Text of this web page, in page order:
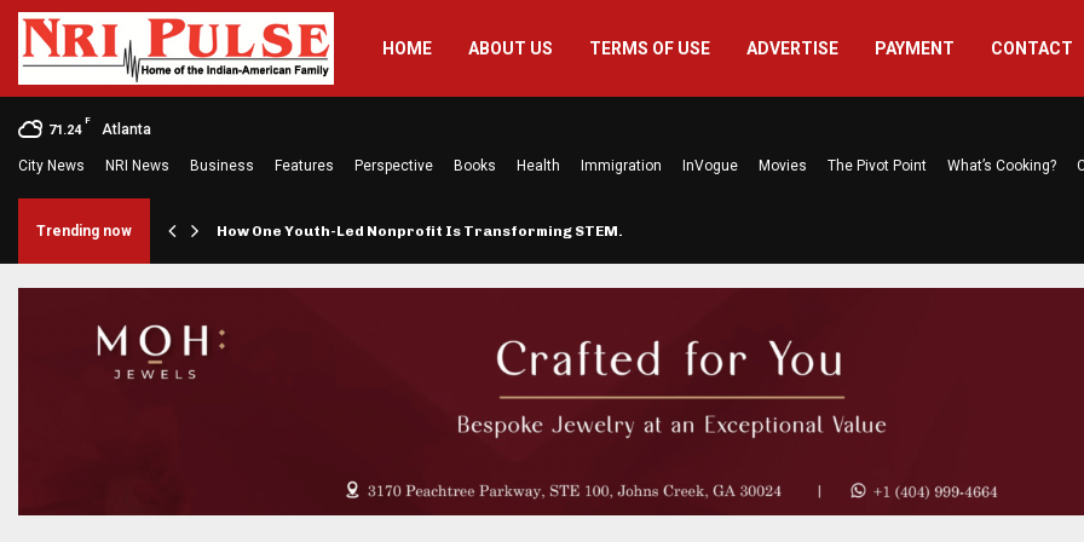
HOME ABOUT US TERMS OF USE ADVERTISE PAYMENT CONTACT
71.24
F
Atlanta
City News NRI News Business Features Perspective Books Health Immigration InVogue Movies The Pivot Point What’s Cooking?
Trending now How One Youth-Led Nonprofit Is Transforming STEM…